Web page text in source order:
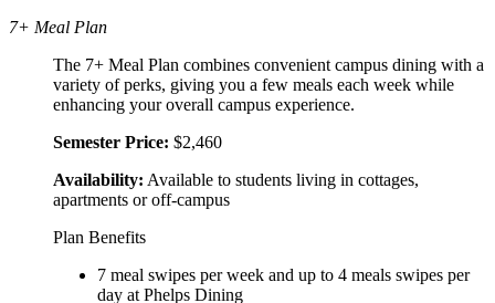
7+ Meal Plan
The 7+ Meal Plan combines convenient campus dining with a
variety of perks, giving you a few meals each week while
enhancing your overall campus experience.
Semester Price: $2,460
Availability: Available to students living in cottages,
apartments or off-campus
Plan Benefits
7 meal swipes per week and up to 4 meals swipes per
day at Phelps Dining